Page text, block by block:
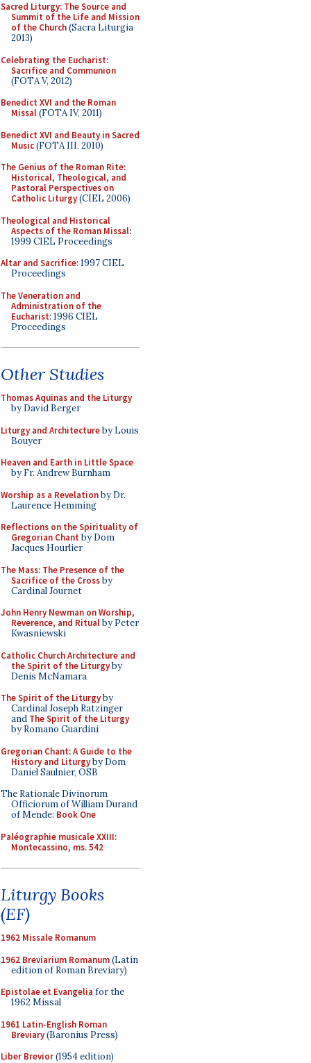
Sacred Liturgy: The Source and
Summit of the Life and Mission
of the Church(Sacra Liturgia
2013)
Celebrating the Eucharist:
Sacrifice and Communion
(FOTA V, 2012)
Benedict XVI and the Roman
Missal(FOTA IV, 2011)
Benedict XVI and Beauty in Sacred
Music(FOTA III, 2010)
The Genius of the Roman Rite:
Historical, Theological, and
Pastoral Perspectives on
Catholic Liturgy(CIEL 2006)
Theological and Historical
Aspects of the Roman Missal:
1999 CIEL Proceedings
Altar and Sacrifice: 1997 CIEL
Proceedings
The Veneration and
Administration of the
Eucharist: 1996 CIEL
Proceedings
Other Studies
Thomas Aquinas and the Liturgy
by David Berger
Liturgy and Architectureby Louis
Bouyer
Heaven and Earth in Little Space
by Fr. Andrew Burnham
Worship as a Revelationby Dr.
Laurence Hemming
Reflections on the Spirituality of
Gregorian Chant by Dom
Jacques Hourlier
The Mass: The Presence of the
Sacrifice of the Crossby
Cardinal Journet
John Henry Newman on Worship,
Reverence, and Ritualby Peter
Kwasniewski
Catholic Church Architecture and
the Spirit of the Liturgyby
Denis McNamara
The Spirit of the Liturgyby
Cardinal Joseph Ratzinger
and The Spirit of the Liturgy
by Romano Guardini
Gregorian Chant: A Guide to the
History and Liturgyby Dom
Daniel Saulnier, OSB
The Rationale Divinorum
Officiorum of William Durand
of Mende: Book One
Paléographie musicale XXIII:
Montecassino, ms. 542
Liturgy Books
(EF)
1962 Missale Romanum
1962 Breviarium Romanum(Latin
edition of Roman Breviary)
Epistolae et Evangelia for the
1962 Missal
1961 Latin-English Roman
Breviary(Baronius Press)
Liber Brevior(1954 edition)